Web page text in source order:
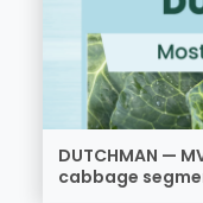
DUTCHMAN —
cabbage